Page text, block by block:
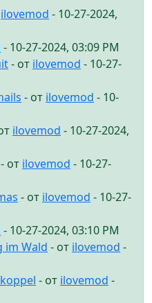
ilovemod - 10-27-2024,
- 10-27-2024, 03:09 PM
- от ilovemod - 10-27-
- от ilovemod - 10-
ilovemod - 10-27-2024,
- от ilovemod - 10-27-
- от ilovemod - 10-27-
- 10-27-2024, 03:10 PM
im Wald - от ilovemod -
- от ilovemod -